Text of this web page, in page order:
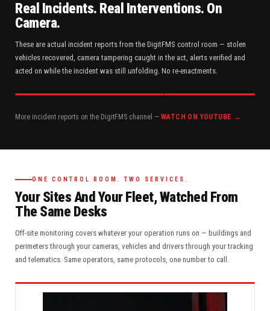
Real Incidents. Real Interventions. On
Camera.
These are actual incident reports from the DigitFMS control room — stolen
vehicles recovered, camera tampering caught in the act, alerts verified and
acted on while the incident was still unfolding. No re-enactments.
More incident reports on the DigitFMS channel — WATCH ON YOUTUBE →
ONE CONTROL ROOM. TWO SERVICES.
Your Sites And Your Fleet, Watched From
The Same Desks
Off-site monitoring covers whatever your operation runs on — buildings and
perimeters through your cameras, vehicles and drivers through your tracking
and telematics. Same operators, same protocols, one number to call.